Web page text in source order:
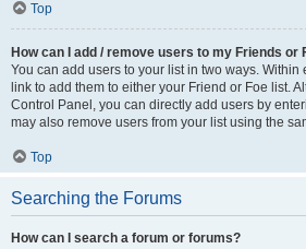
Top
How can I add / remove users to my Friends or
You can add users to your list in two ways. Within
link to add them to either your Friend or Foe list.
Control Panel, you can directly add users by
may also remove users from your list using the
Top
Searching the Forums
How can I search a forum or forums?